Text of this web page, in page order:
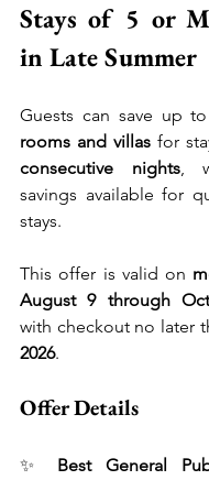
Stays of 5 or
in Late Summer
Guests can save up
rooms and villas for
consecutive nights,
savings available for
stays.
This offer is valid on
August 9 through
with checkout no later
2026.
Offer Details
✨ Best General